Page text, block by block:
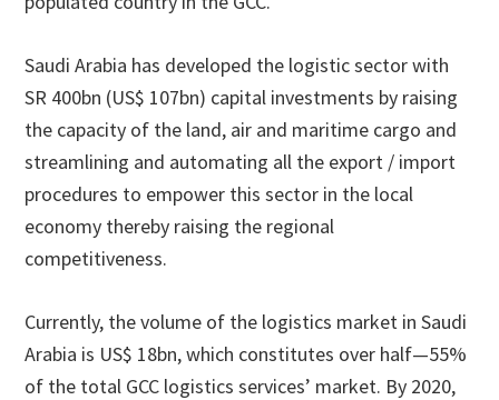
Saudi Arabia has developed the logistic sector with
SR 400bn (US$ 107bn) capital investments by raising
the capacity of the land, air and maritime cargo and
streamlining and automating all the export / import
procedures to empower this sector in the local
economy thereby raising the regional
competitiveness.
Currently, the volume of the logistics market in Saudi
Arabia is US$ 18bn, which constitutes over half—55%
of the total GCC logistics services’ market. By 2020,